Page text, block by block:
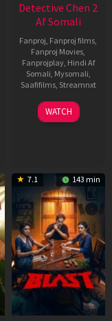
Detective Chen 2
Af Somali
Fanproj, Fanproj films,
Fanproj Movies,
Fanprojplay, Hindi Af
Somali, Mysomali,
Saafifilms, Streamnxt
06
Jun
WATCH
7.1 143 min